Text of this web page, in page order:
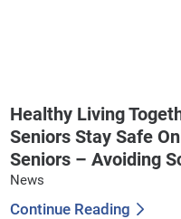
Healthy Living
Seniors Stay Safe
Seniors – Avoiding
News
Continue Reading